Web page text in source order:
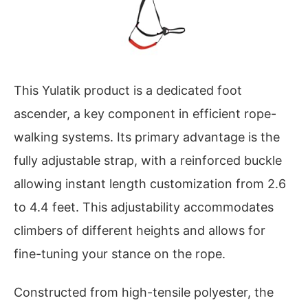
This Yulatik product is a dedicated foot
ascender, a key component in efficient rope-
walking systems. Its primary advantage is the
fully adjustable strap, with a reinforced buckle
allowing instant length customization from 2.6
to 4.4 feet. This adjustability accommodates
climbers of different heights and allows for
fine-tuning your stance on the rope.
Constructed from high-tensile polyester, the